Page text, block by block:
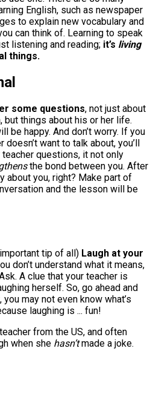
English, such as newspaper
to explain new vocabulary and
can think of. Learning to speak
listening and reading; it’s living
things.
some questions, not just about
but things about his or her life.
be happy. And don’t worry. If you
want to talk about, you’ll
questions, it not only
the bond between you. After
about you, right? Make part of
and the lesson will be
tip of all) Laugh at your
don’t understand what it means,
A clue that your teacher is
herself. So, go ahead and
may not even know what’s
laughing is ... fun!
from the US, and often
when she hasn’tmade a joke.